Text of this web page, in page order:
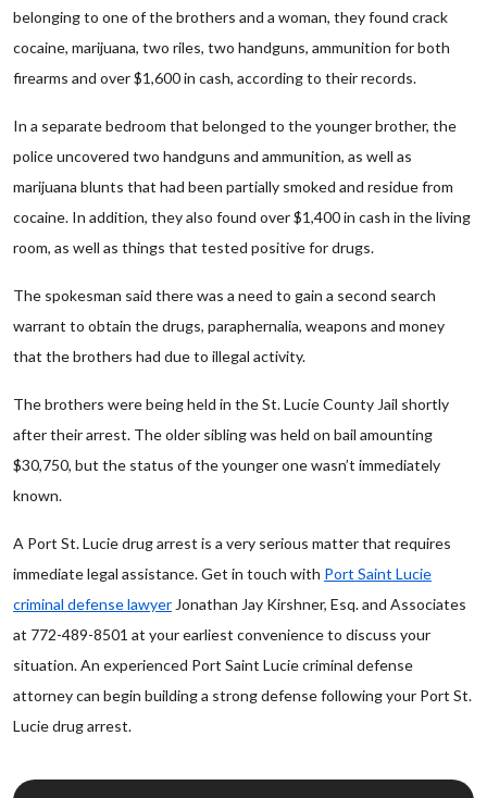
belonging to one of the brothers and a woman, they found crack
cocaine, marijuana, two riles, two handguns, ammunition for both
firearms and over $1,600 in cash, according to their records.
In a separate bedroom that belonged to the younger brother, the
police uncovered two handguns and ammunition, as well as
marijuana blunts that had been partially smoked and residue from
cocaine. In addition, they also found over $1,400 in cash in the living
room, as well as things that tested positive for drugs.
The spokesman said there was a need to gain a second search
warrant to obtain the drugs, paraphernalia, weapons and money
that the brothers had due to illegal activity.
The brothers were being held in the St. Lucie County Jail shortly
after their arrest. The older sibling was held on bail amounting
$30,750, but the status of the younger one wasn’t immediately
known.
A Port St. Lucie drug arrest is a very serious matter that requires
immediate legal assistance. Get in touch with Port Saint Lucie
criminal defense lawyer Jonathan Jay Kirshner, Esq. and Associates
at 772-489-8501 at your earliest convenience to discuss your
situation. An experienced Port Saint Lucie criminal defense
attorney can begin building a strong defense following your Port St.
Lucie drug arrest.